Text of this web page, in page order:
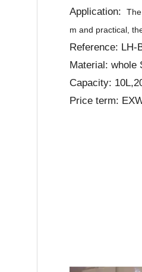
Application:
m and practical,
Reference: LH-
Material: whole
Capacity:
Price term: